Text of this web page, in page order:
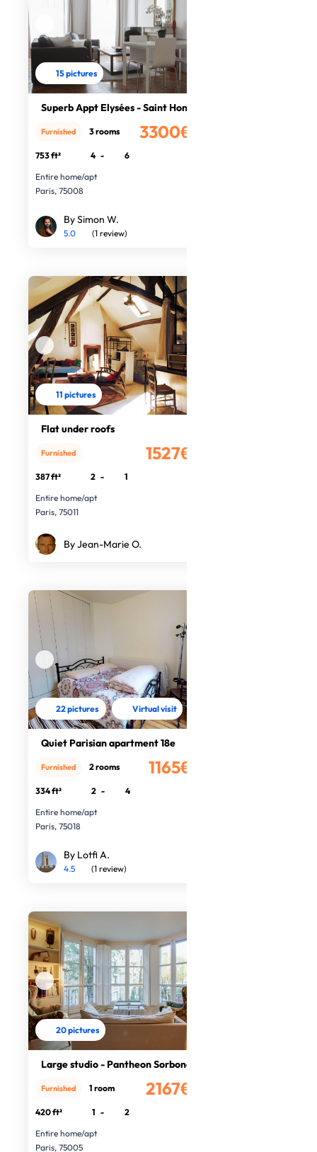
15 pictures
Superb Appt Elysées - Saint Honoré
3300€
Furnished 3 rooms
753 ft² 4 -
6
Entire home/apt
Paris, 75008
By Simon W.
5.0 (1 review)
11 pictures
Flat under roofs
1527€
Furnished
387 ft² 2 -
1
Entire home/apt
Paris, 75011
By Jean-Marie O.
22 pictures Virtual visit
Quiet Parisian apartment 18e
1165€
Furnished 2 rooms
334 ft² 2 -
4
Entire home/apt
Paris, 75018
By Lotfi A.
4.5 (1 review)
20 pictures
Large studio - Pantheon Sorbone
2167€
Furnished 1 room
420 ft² 1 -
2
Entire home/apt
Paris, 75005